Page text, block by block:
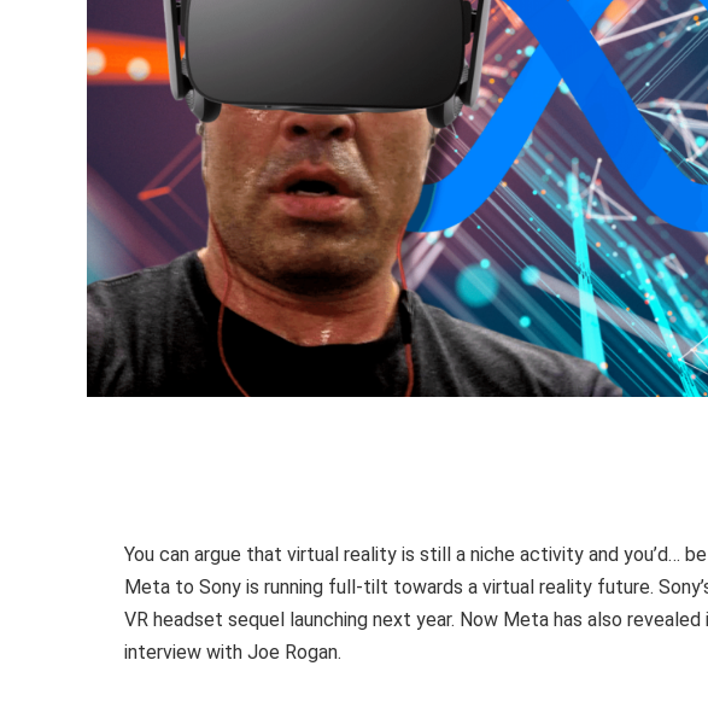
You can argue that virtual reality is still a niche activity and you’d…
Meta to Sony is running full-tilt towards a virtual reality future.
VR headset sequel launching next year. Now Meta has also
interview with Joe Rogan.